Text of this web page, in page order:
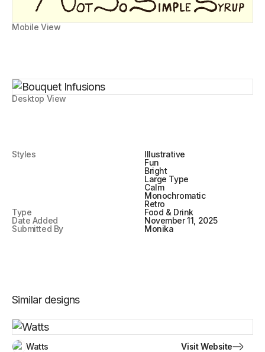
Desktop View
Styles
Illustrative
Fun
Bright
Large Type
Calm
Monochromatic
Retro
Type
Food & Drink
Date Added
November 11, 2025
Submitted By
Monika
Mobile View
Similar designs
Watts Visit Website